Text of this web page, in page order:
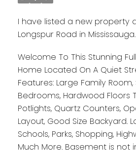
I have listed a new property
Longspur Road in Mississauga.
Welcome To This Stunning
Home Located On A Quiet
Features: Large Family
Bedrooms, Hardwood Floors
Potlights, Quartz Counters,
Layout, Good Size Backyard.
Schools, Parks, Shopping,
Much More. Basement is not